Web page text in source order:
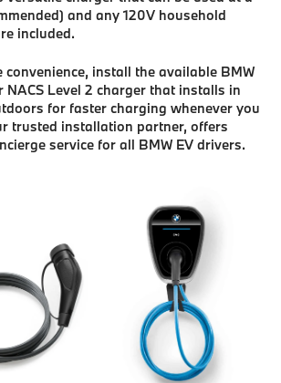
and any 120V household
included.
install the available BMW
Level 2 charger that installs in
for faster charging whenever you
trusted installation partner, offers
service for all BMW EV drivers.